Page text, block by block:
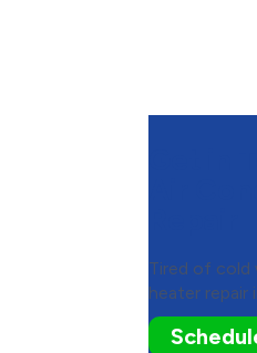
Tired of cold
heater repair